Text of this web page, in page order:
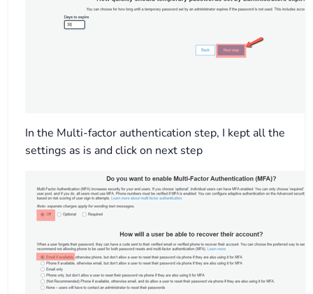
In the Multi-factor authentication step, I kept all the
settings as is and click on next step